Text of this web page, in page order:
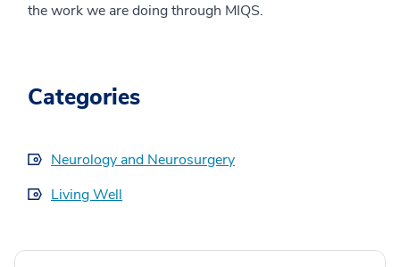
the work we are doing through MIQS.
Categories
Neurology and Neurosurgery
Living Well